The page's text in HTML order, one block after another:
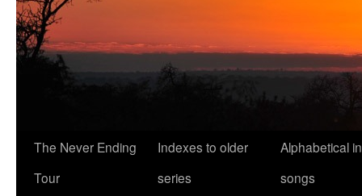
The Never Ending
Tour
Indexes to older
series
Alphabetical
songs